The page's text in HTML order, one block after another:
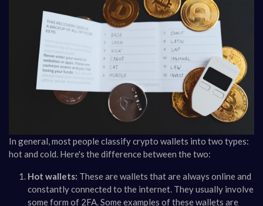
In general, most people classify crypto wallets into two types:
hot and cold. Here's the difference between the two:
Hot wallets: These are wallets that are always online and
constantly connected to the internet. They usually involve
some form of 2FA. Some examples of these wallets are